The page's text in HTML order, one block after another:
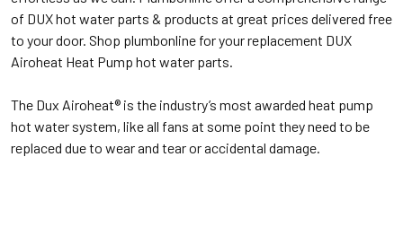
of DUX hot water parts & products at great prices delivered free
to your door. Shop plumbonline for your replacement DUX
Airoheat Heat Pump hot water parts.
The Dux Airoheat® is the industry’s most awarded heat pump
hot water system, like all fans at some point they need to be
replaced due to wear and tear or accidental damage.